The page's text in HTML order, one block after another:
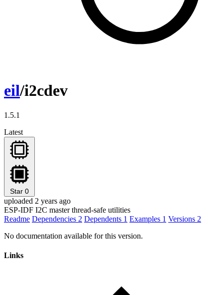
eil/i2cdev
1.5.1
Latest
Star 0
uploaded 2 years ago
ESP-IDF I2C master thread-safe utilities
Readme Dependencies 2 Dependents 1 Examples 1 Versions 2
No documentation available for this version.
Links